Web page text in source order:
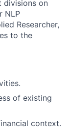
divisions on
NLP
Researcher,
to the
of existing
context.